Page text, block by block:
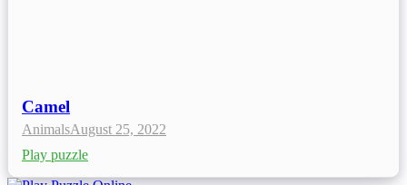
Camel
AnimalsAugust 25, 2022
Play puzzle